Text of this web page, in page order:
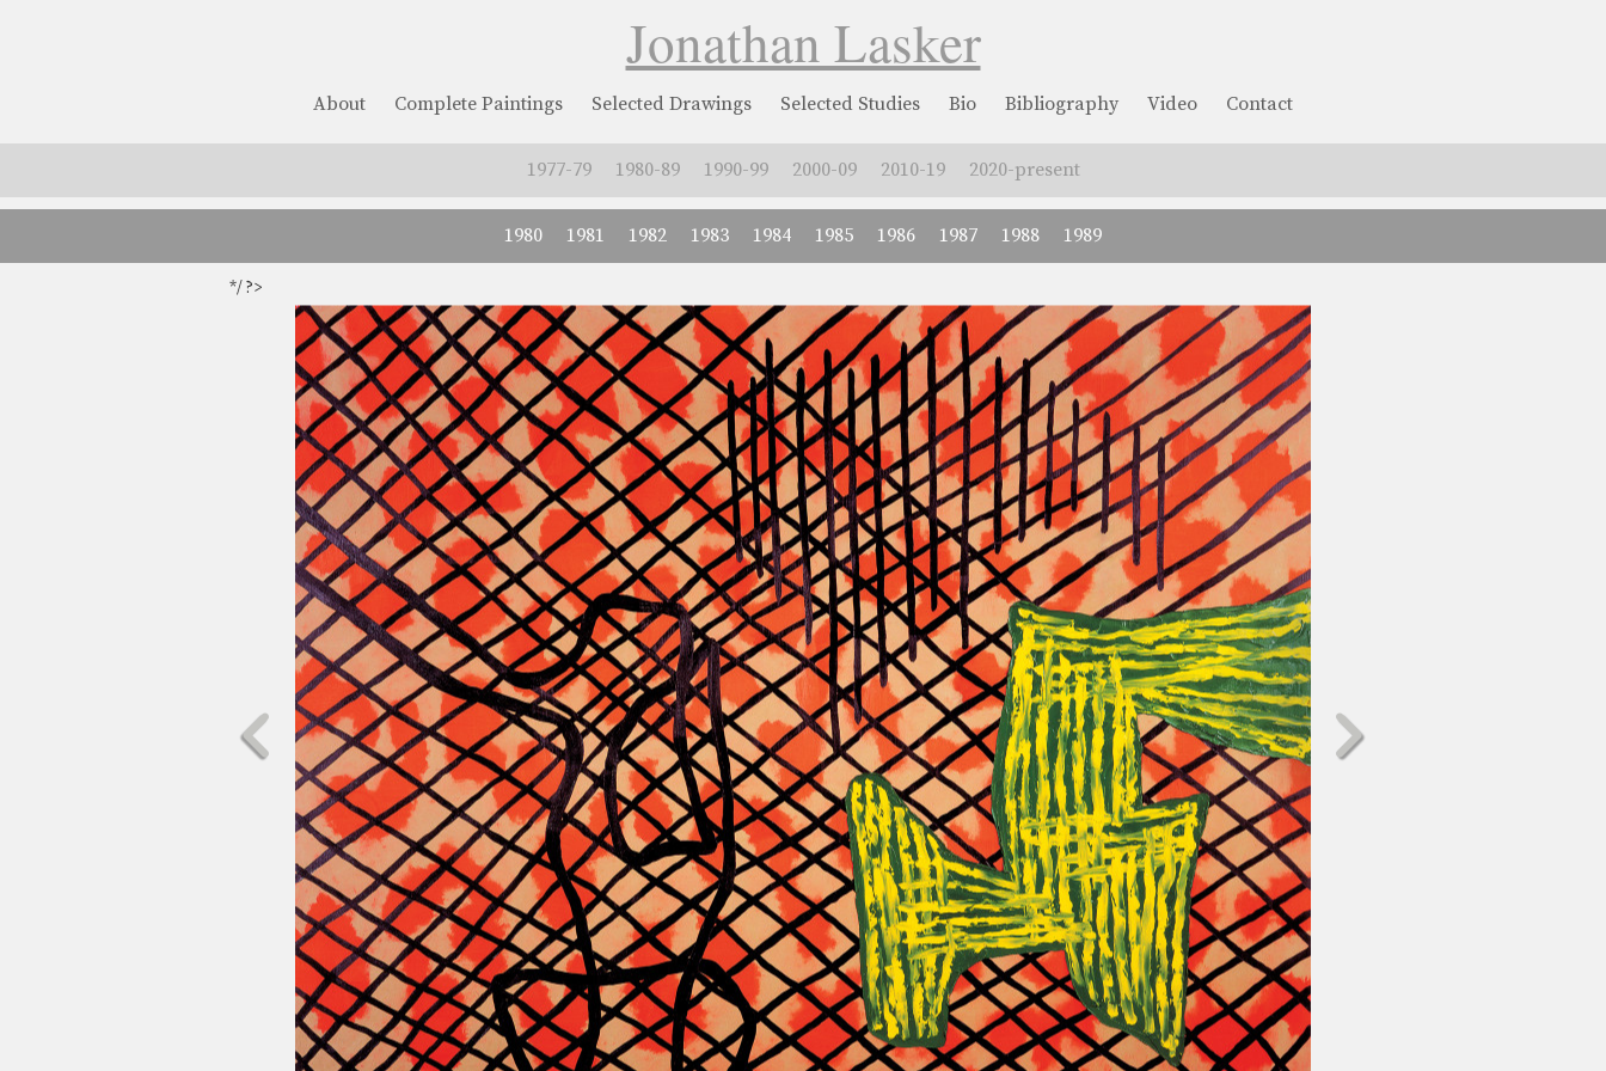
Jonathan Lasker
About Complete Paintings Selected Drawings Selected Studies Bio Bibliography Video Contact
1977-79 1980-89 1990-99 2000-09 2010-19 2020-present
1980 1981 1982 1983 1984 1985 1986 1987 1988 1989
*/ ?>